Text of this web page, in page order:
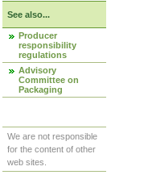
See also...
Producer
responsibility
regulations
Advisory
Committee on
Packaging
We are not responsible
for the content of other
web sites.